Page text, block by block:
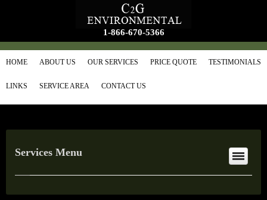
1-866-670-5366
HOME ABOUT US OUR SERVICES PRICE QUOTE TESTIMONIALS
LINKS SERVICE AREA CONTACT US
Services Menu